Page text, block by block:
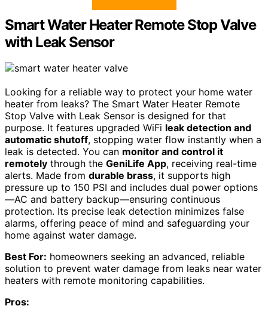
Smart Water Heater Remote Stop Valve
with Leak Sensor
Looking for a reliable way to protect your home water
heater from leaks? The Smart Water Heater Remote
Stop Valve with Leak Sensor is designed for that
purpose. It features upgraded WiFi leak detection and
automatic shutoff, stopping water flow instantly when a
leak is detected. You can monitor and control it
remotely through the GeniLife App, receiving real-time
alerts. Made from durable brass, it supports high
pressure up to 150 PSI and includes dual power options
—AC and battery backup—ensuring continuous
protection. Its precise leak detection minimizes false
alarms, offering peace of mind and safeguarding your
home against water damage.
Best For: homeowners seeking an advanced, reliable
solution to prevent water damage from leaks near water
heaters with remote monitoring capabilities.
Pros: